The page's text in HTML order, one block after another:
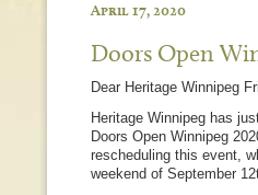
April 17, 2020
Doors Open
Dear Heritage Winnipeg
Heritage Winnipeg has
Doors Open Winnipeg
rescheduling this event,
weekend of September